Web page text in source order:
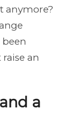
anymore?
an
a